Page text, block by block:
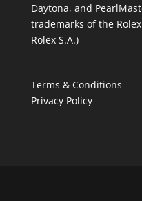
Daytona, and
trademarks of the
Rolex S.A.)
Terms & Conditions
Privacy Policy